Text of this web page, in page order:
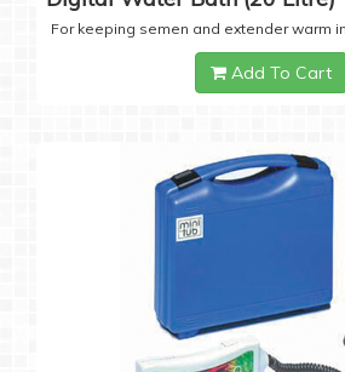
For keeping semen and extender warm
Add To Cart